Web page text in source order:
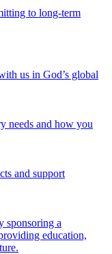
to long-term
us in God’s global
needs and how you
and support
sponsoring a
education,